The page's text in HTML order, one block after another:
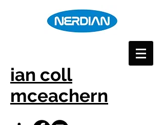
ian coll
mceachern